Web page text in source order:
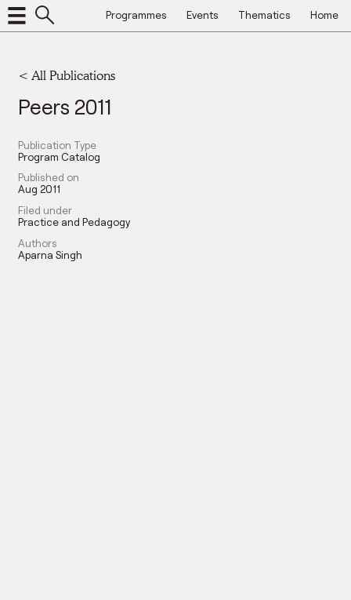
Programmes Events Thematics Home
< All Publications
Peers 2011
Publication Type
Program Catalog
Published on
Aug 2011
Filed under
Practice and Pedagogy
Authors
Aparna Singh